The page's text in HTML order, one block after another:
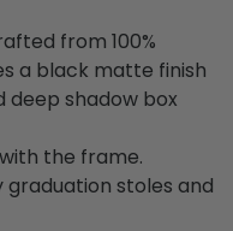
from 100%
a black matte finish
deep shadow box
the frame.
graduation stoles and